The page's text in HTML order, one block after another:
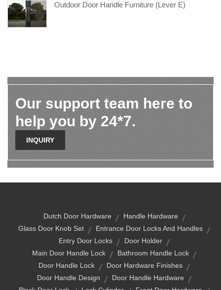
Outdoor Door Handle Furniture (Lever E)
Our support team here to
help you by 24*7.
INQUIRY
Dutch Door Hardware
Handle Hardware
Glass Door Knob Set
Entrance Door Locks And Handles
Entry Door Locks
Door Holder
Main Door Handle Lock
Bathroom Handle Lock
Door Handle Lock
Door Hardware Finishes
Door Handle Design
Door Handle Hardware